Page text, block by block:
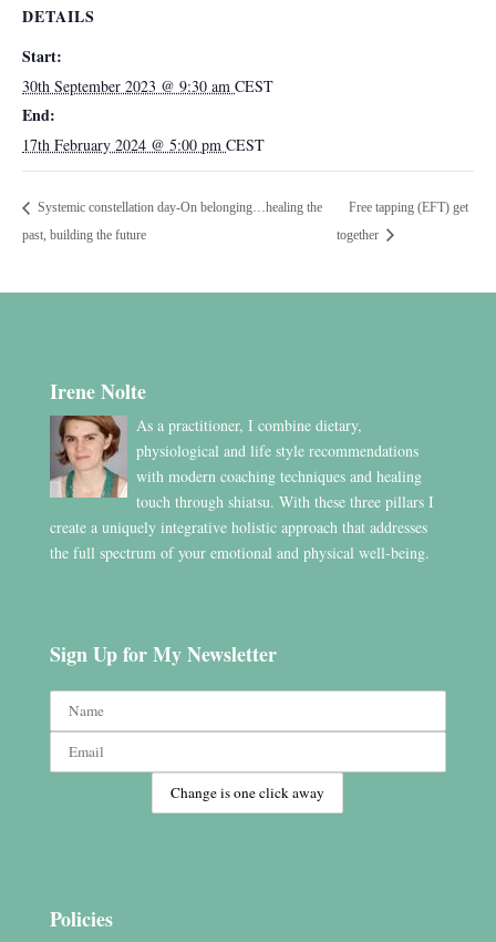
DETAILS
Start:
30th September 2023 @ 9:30 am CEST
End:
17th February 2024 @ 5:00 pm CEST
Systemic constellation day-On belonging…healing the
past, building the future
Free tapping (EFT) get
together
Irene Nolte
As a practitioner, I combine dietary,
physiological and life style recommendations
with modern coaching techniques and healing
touch through shiatsu. With these three pillars I
create a uniquely integrative holistic approach that addresses
the full spectrum of your emotional and physical well-being.
Sign Up for My Newsletter
Policies